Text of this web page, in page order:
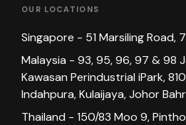
OUR LOCATIONS
Singapore - 51 Marsiling Road,
Malaysia - 93, 95, 96, 97 & 98
Kawasan Perindustrial iPark,
Indahpura, Kulaijaya, Johor
Thailand - 150/83 Moo 9,